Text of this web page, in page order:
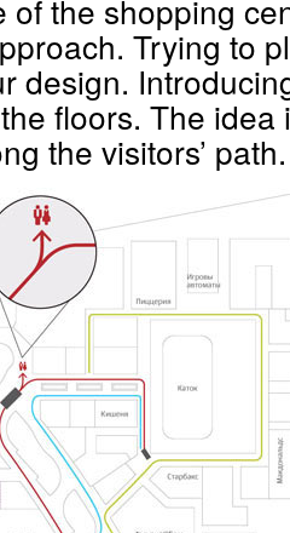
of the shopping
Trying to
design.
floors. The idea
the visitors’ path.